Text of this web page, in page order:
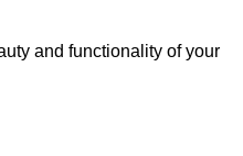
and functionality of your